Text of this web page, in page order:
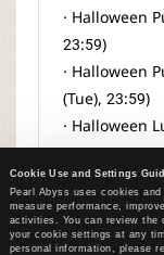
Cookie Use and Settings
Pearl Abyss uses cookies
measure performance,
activities. You can review the
your cookie settings at any
personal information, please
· Halloween
23:59)
· Halloween
(Tue), 23:59)
· Halloween
(Tue), 23:59)
· Collect
23:59)
· Grow